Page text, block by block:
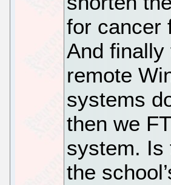
for cancer
And finally
remote
systems
then we
system. Is
the